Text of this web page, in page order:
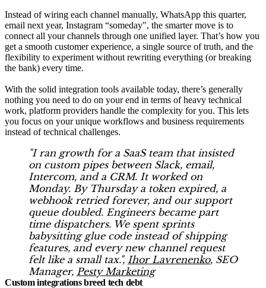
Instead of wiring each channel manually, WhatsApp this quarter,
email next year, Instagram “someday", the smarter move is to
connect all your channels through one unified layer. That’s how you
get a smooth customer experience, a single source of truth, and the
flexibility to experiment without rewriting everything (or breaking
the bank) every time.
With the solid integration tools available today, there’s generally
nothing you need to do on your end in terms of heavy technical
work, platform providers handle the complexity for you. This lets
you focus on your unique workflows and business requirements
instead of technical challenges.
"I ran growth for a SaaS team that insisted
on custom pipes between Slack, email,
Intercom, and a CRM. It worked on
Monday. By Thursday a token expired, a
webhook retried forever, and our support
queue doubled. Engineers became part
time dispatchers. We spent sprints
babysitting glue code instead of shipping
features, and every new channel request
felt like a small tax.", Ihor Lavrenenko, SEO
Manager, Pesty Marketing
Custom integrations breed tech debt